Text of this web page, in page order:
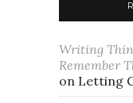
Writing
Remember
on Letting